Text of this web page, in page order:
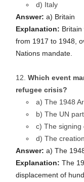
d) Italy
Answer: a) Britain
Explanation:
from 1917 to 1948,
Nations mandate.
Which event
refugee crisis?
a) The 1948
b) The UN
c) The signing
d) The
Answer: a) The
Explanation: The
displacement of